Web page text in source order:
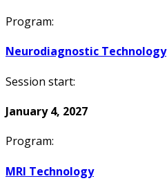
Program:
Neurodiagnostic Technology
Session start:
January 4, 2027
Program:
MRI Technology